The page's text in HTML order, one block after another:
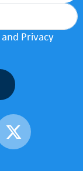
and Privacy